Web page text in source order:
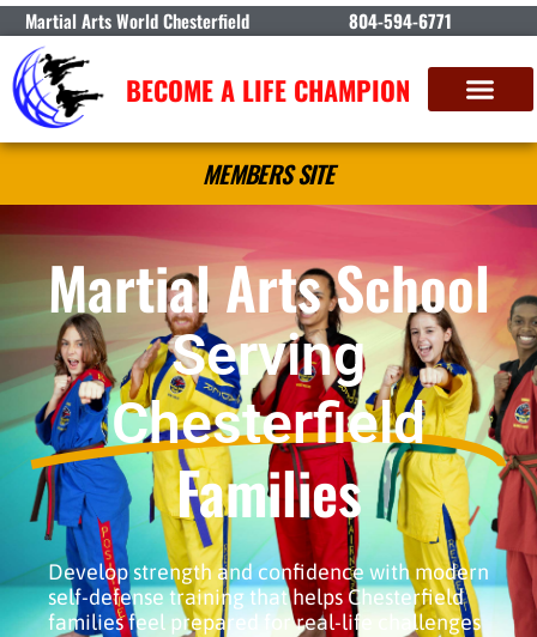
Martial Arts World Chesterfield 804-594-6771
BECOME A LIFE CHAMPION
MEMBERS SITE
Martial Arts School
Serving
Chesterfield
Families
Develop strength and confidence with modern
self-defense training that helps Chesterfield
families feel prepared for real-life challenges